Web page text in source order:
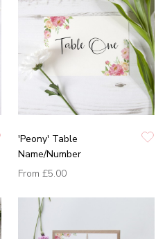
'Peony' Table
Name/Number
From £5.00